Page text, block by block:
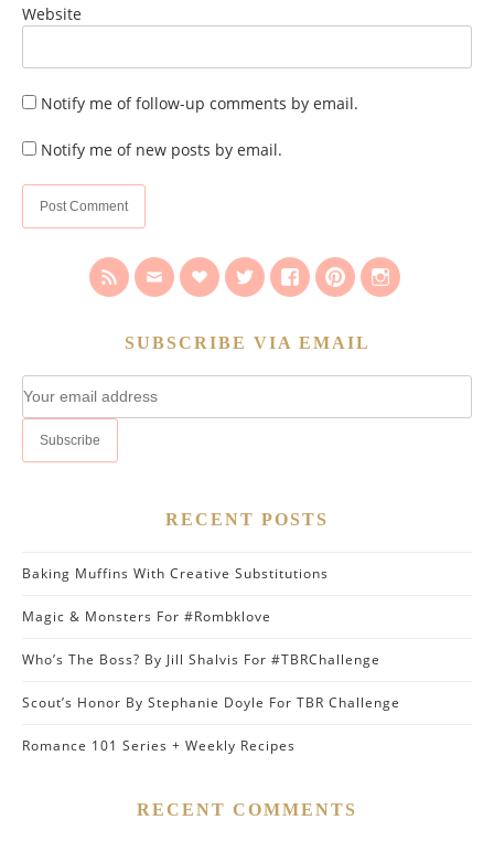
Website
Notify me of follow-up comments by email.
Notify me of new posts by email.
SUBSCRIBE VIA EMAIL
RECENT POSTS
Baking Muffins With Creative Substitutions
Magic & Monsters For #Rombklove
Who’s The Boss? By Jill Shalvis For #TBRChallenge
Scout’s Honor By Stephanie Doyle For TBR Challenge
Romance 101 Series + Weekly Recipes
RECENT COMMENTS